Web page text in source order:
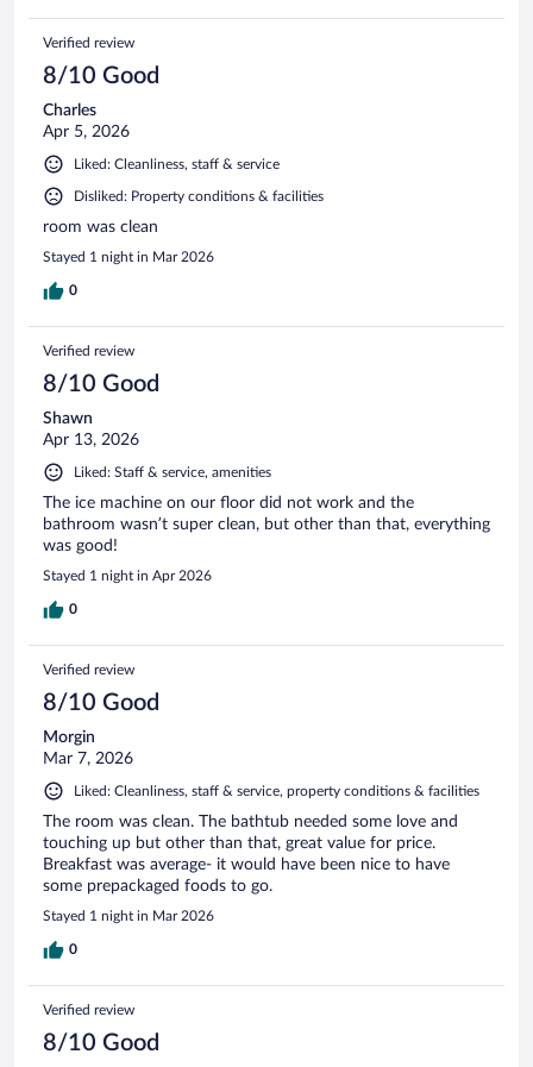
Verified review
8/10 Good
Charles
Apr 5, 2026
Liked: Cleanliness, staff & service
Disliked: Property conditions & facilities
room was clean
Stayed 1 night in Mar 2026
0
Verified review
8/10 Good
Shawn
Apr 13, 2026
Liked: Staff & service, amenities
The ice machine on our floor did not work and the
bathroom wasn’t super clean, but other than that, everything
was good!
Stayed 1 night in Apr 2026
0
Verified review
8/10 Good
Morgin
Mar 7, 2026
Liked: Cleanliness, staff & service, property conditions & facilities
The room was clean. The bathtub needed some love and
touching up but other than that, great value for price.
Breakfast was average- it would have been nice to have
some prepackaged foods to go.
Stayed 1 night in Mar 2026
0
Verified review
8/10 Good